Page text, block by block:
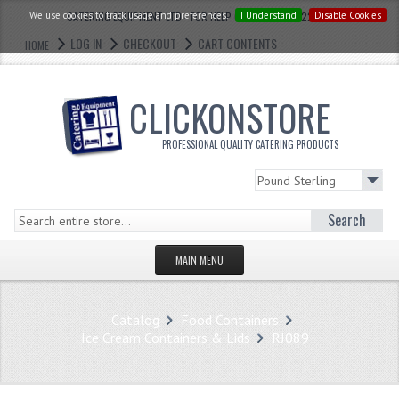
We use cookies to track usage and preferences. I Understand Disable Cookies
CATERING EQUIPMENT LTD - FOR HELP CALL: 0121 773 2228
HOME
LOG IN CHECKOUT CART CONTENTS
CLICKONSTORE
PROFESSIONAL QUALITY CATERING PRODUCTS
Search
MAIN MENU
STORE
Catalog
Food Containers
Ice Cream Containers & Lids
RJ089